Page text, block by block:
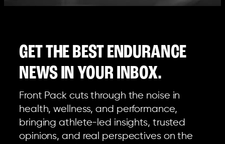
GET THE BEST ENDURANCE
NEWS IN YOUR INBOX.
Front Pack cuts through the noise in
health, wellness, and performance,
bringing athlete-led insights, trusted
opinions, and real perspectives on the